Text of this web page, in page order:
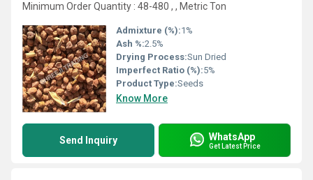
Minimum Order Quantity : 48-480 , , Metric Ton
Admixture (%):1%
Ash %:2.5%
Drying Process:Sun Dried
Imperfect Ratio (%):5%
Product Type:Seeds
Know More
Send Inquiry WhatsApp
Get Latest Price